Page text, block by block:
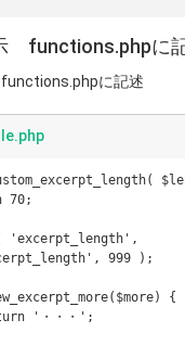
functions.phpに
に記述
'excerpt_length',
999 );
{